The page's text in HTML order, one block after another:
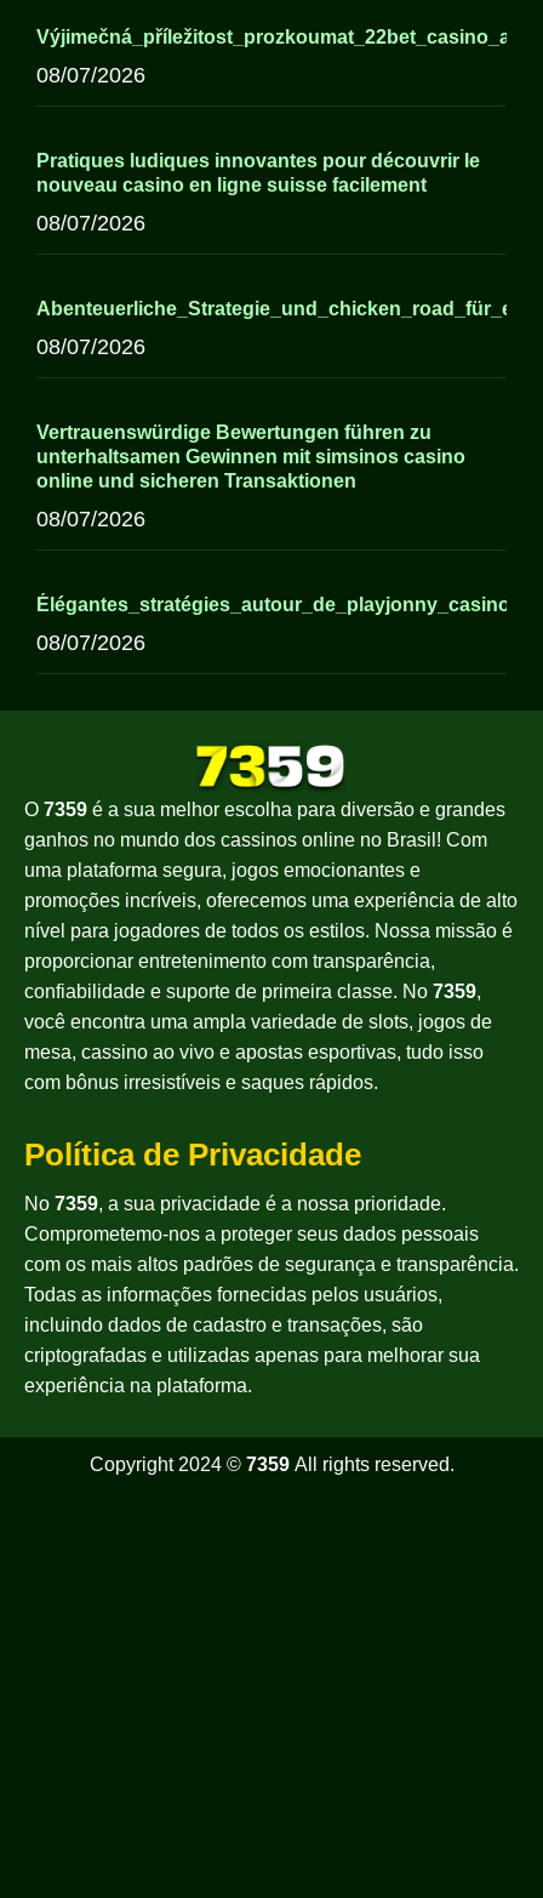
08/07/2026
Pratiques ludiques innovantes pour découvrir le
nouveau casino en ligne suisse facilement
08/07/2026
08/07/2026
Vertrauenswürdige Bewertungen führen zu
unterhaltsamen Gewinnen mit simsinos casino
online und sicheren Transaktionen
08/07/2026
08/07/2026
O 7359 é a sua melhor escolha para diversão e grandes
ganhos no mundo dos cassinos online no Brasil! Com
uma plataforma segura, jogos emocionantes e
promoções incríveis, oferecemos uma experiência de alto
nível para jogadores de todos os estilos. Nossa missão é
proporcionar entretenimento com transparência,
confiabilidade e suporte de primeira classe. No 7359,
você encontra uma ampla variedade de slots, jogos de
mesa, cassino ao vivo e apostas esportivas, tudo isso
com bônus irresistíveis e saques rápidos.
Política de Privacidade
No 7359, a sua privacidade é a nossa prioridade.
Comprometemo-nos a proteger seus dados pessoais
com os mais altos padrões de segurança e transparência.
Todas as informações fornecidas pelos usuários,
incluindo dados de cadastro e transações, são
criptografadas e utilizadas apenas para melhorar sua
experiência na plataforma.
Copyright 2024 © 7359All rights reserved.